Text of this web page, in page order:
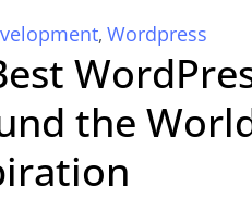
, Wordpress
the